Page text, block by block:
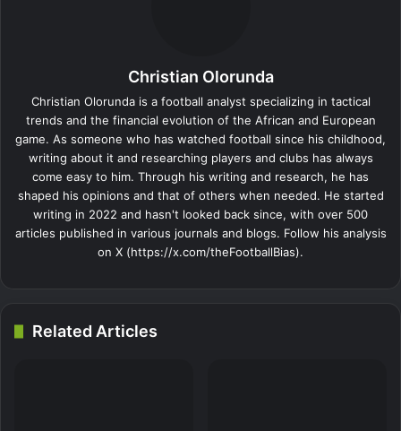
Christian Olorunda
Christian Olorunda is a football analyst specializing in tactical
trends and the financial evolution of the African and European
game. As someone who has watched football since his childhood,
writing about it and researching players and clubs has always
come easy to him. Through his writing and research, he has
shaped his opinions and that of others when needed. He started
writing in 2022 and hasn't looked back since, with over 500
articles published in various journals and blogs. Follow his analysis
on X (https://x.com/theFootballBias).
Related Articles